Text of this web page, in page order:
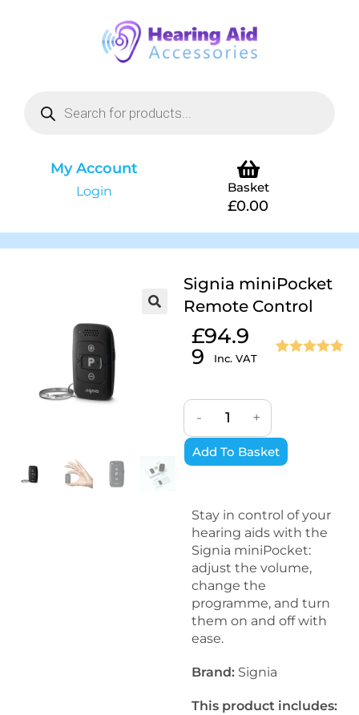
My Account
Login Basket
£0.00
Signia miniPocket
Remote Control
£94.9
9
Inc. VAT
ratings
- +
Add To Basket
Stay in control of your
hearing aids with the
Signia miniPocket:
adjust the volume,
change the
programme, and turn
them on and off with
ease.
Brand: Signia
This product includes: